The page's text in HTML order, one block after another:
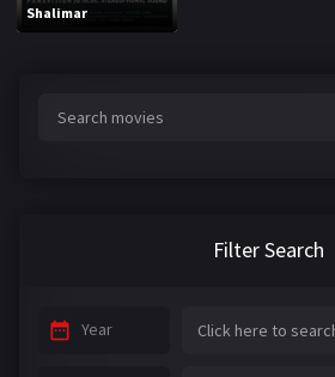
Shalimar
Filter Search
Year